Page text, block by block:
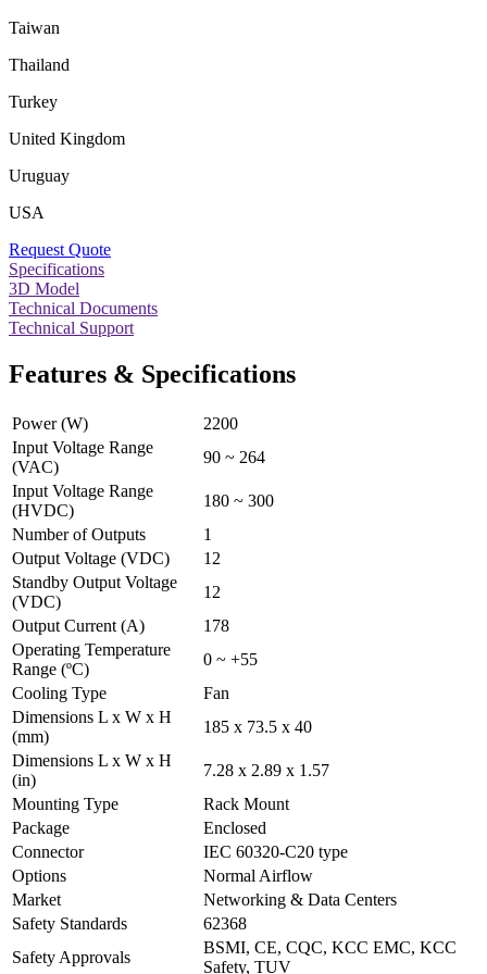
Taiwan
Thailand
Turkey
United Kingdom
Uruguay
USA
Request Quote
Specifications
3D Model
Technical Documents
Technical Support
Features & Specifications
Power (W)
2200
Input Voltage Range
(VAC)
90 ~ 264
Input Voltage Range
(HVDC)
180 ~ 300
Number of Outputs
1
Output Voltage (VDC)
12
Standby Output Voltage
(VDC)
12
Output Current (A)
178
Operating Temperature
Range (ºC)
0 ~ +55
Cooling Type
Fan
Dimensions L x W x H
(mm)
185 x 73.5 x 40
Dimensions L x W x H
(in)
7.28 x 2.89 x 1.57
Mounting Type
Rack Mount
Package
Enclosed
Connector
IEC 60320-C20 type
Options
Normal Airflow
Market
Networking & Data Centers
Safety Standards
62368
Safety Approvals
BSMI, CE, CQC, KCC EMC, KCC
Safety, TUV